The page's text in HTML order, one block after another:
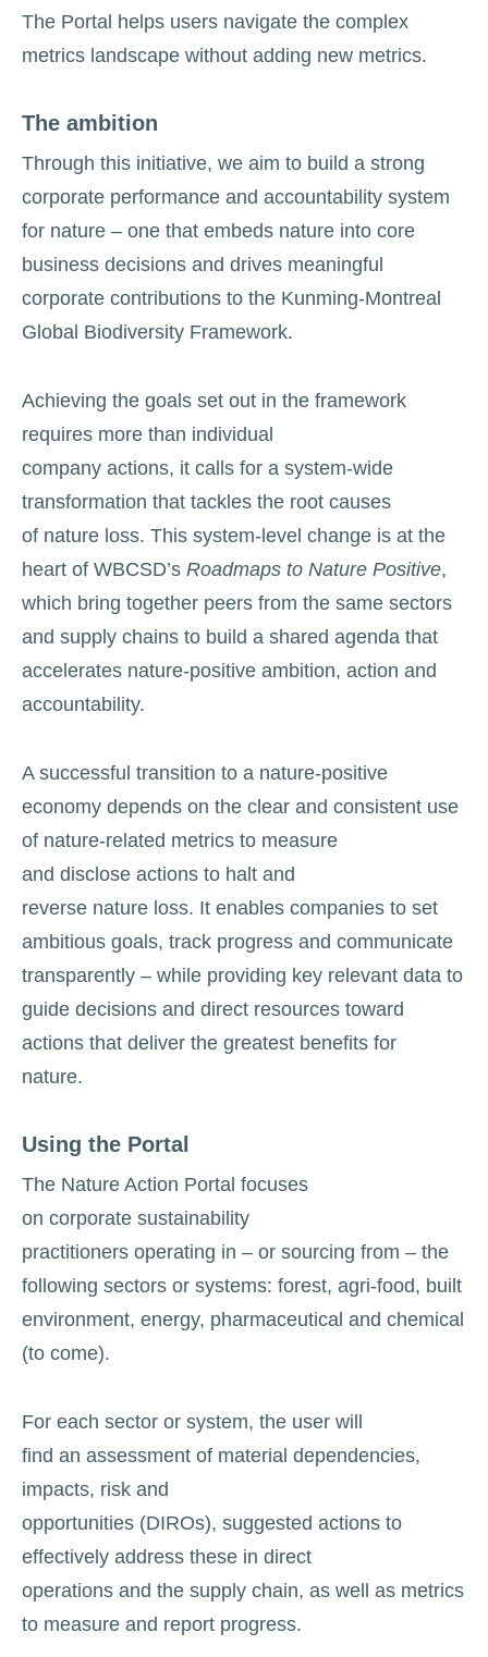
The Portal helps users navigate the complex
metrics landscape without adding new metrics.
The ambition
Through this initiative, we aim to build a strong
corporate performance and accountability system
for nature – one that embeds nature into core
business decisions and drives meaningful
corporate contributions to the Kunming-Montreal
Global Biodiversity Framework.
Achieving the goals set out in the framework
requires more than individual
company actions, it calls for a system-wide
transformation that tackles the root causes
of nature loss. This system-level change is at the
heart of WBCSD’s Roadmaps to Nature Positive,
which bring together peers from the same sectors
and supply chains to build a shared agenda that
accelerates nature-positive ambition, action and
accountability.
A successful transition to a nature-positive
economy depends on the clear and consistent use
of nature-related metrics to measure
and disclose actions to halt and
reverse nature loss. It enables companies to set
ambitious goals, track progress and communicate
transparently – while providing key relevant data to
guide decisions and direct resources toward
actions that deliver the greatest benefits for
nature.
Using the Portal
The Nature Action Portal focuses
on corporate sustainability
practitioners operating in – or sourcing from – the
following sectors or systems: forest, agri-food, built
environment, energy, pharmaceutical and chemical
(to come).
For each sector or system, the user will
find an assessment of material dependencies,
impacts, risk and
opportunities (DIROs), suggested actions to
effectively address these in direct
operations and the supply chain, as well as metrics
to measure and report progress.